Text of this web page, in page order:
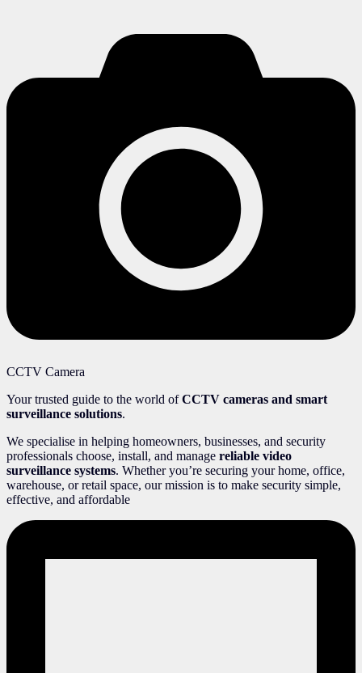
CCTV Camera
Your trusted guide to the world ofCCTV cameras and smart
surveillance solutions.
We specialise in helping homeowners, businesses, and security
professionals choose, install, and manage reliable video
surveillance systems. Whether you’re securing your home, office,
warehouse, or retail space, our mission is to make security simple,
effective, and affordable